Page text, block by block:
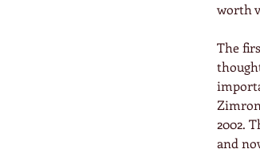
worth
The
2002.
and